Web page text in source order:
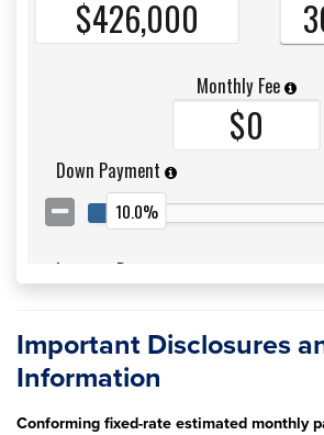
Important Disclosures
Information
Conforming fixed-rate estimated monthly